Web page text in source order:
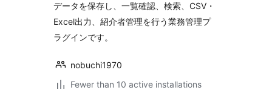
データを保存し、一覧確認、検索、CSV・
Excel出力、紹介者管理を行う業務管理プ
ラグインです。
nobuchi1970
Fewer than 10 active installations